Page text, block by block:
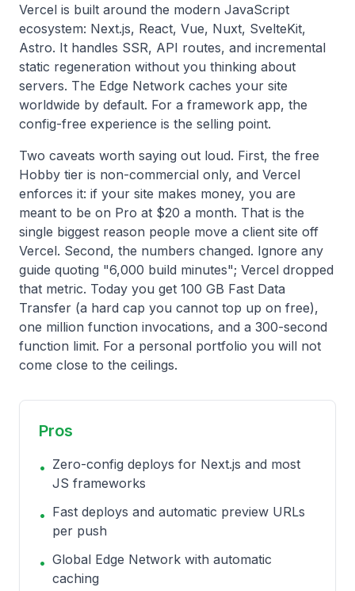
Vercel is built around the modern JavaScript
ecosystem: Next.js, React, Vue, Nuxt, SvelteKit,
Astro. It handles SSR, API routes, and incremental
static regeneration without you thinking about
servers. The Edge Network caches your site
worldwide by default. For a framework app, the
config-free experience is the selling point.
Two caveats worth saying out loud. First, the free
Hobby tier is non-commercial only, and Vercel
enforces it: if your site makes money, you are
meant to be on Pro at $20 a month. That is the
single biggest reason people move a client site off
Vercel. Second, the numbers changed. Ignore any
guide quoting "6,000 build minutes"; Vercel dropped
that metric. Today you get 100 GB Fast Data
Transfer (a hard cap you cannot top up on free),
one million function invocations, and a 300-second
function limit. For a personal portfolio you will not
come close to the ceilings.
Pros
• Zero-config deploys for Next.js and most
JS frameworks
• Fast deploys and automatic preview URLs
per push
• Global Edge Network with automatic
caching